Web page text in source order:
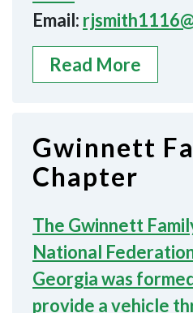
Email:
Read More
Gwinnett
Chapter
The Gwinnett
National
Georgia was
provide a vehicle